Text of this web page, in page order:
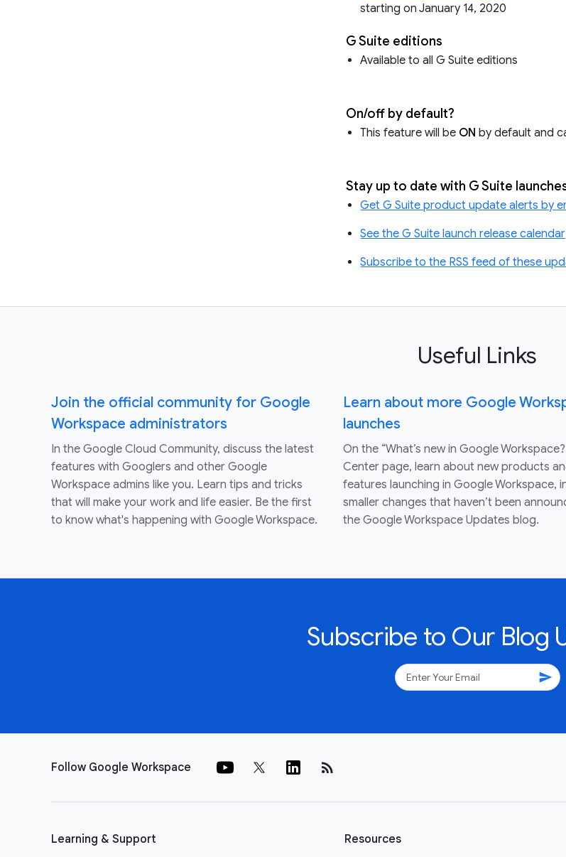
starting on January 14, 2020
G Suite editions
Available to all G Suite editions
On/off by default?
This feature will be ON by default and
Stay up to date with G Suite
Get G Suite product update alerts by
See the G Suite launch release calendar
Subscribe to the RSS feed of these
Useful Links
Join the official community for Google
Workspace administrators
In the Google Cloud Community, discuss the latest
features with Googlers and other Google
Workspace admins like you. Learn tips and tricks
that will make your work and life easier. Be the first
to know what's happening with Google Workspace.
Learn about more Google
launches
On the “What’s new in Google
Center page, learn about new products
features launching in Google Workspace,
smaller changes that haven’t been
the Google Workspace Updates blog.
Subscribe to Our Blog
send
Follow Google Workspace rss_feed
Learning & Support Resources